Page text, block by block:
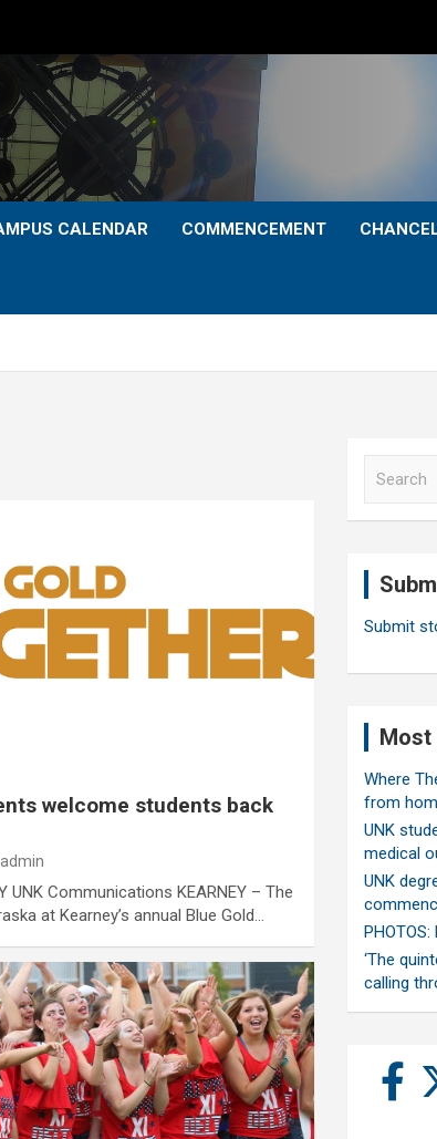
CALENDAR COMMENCEMENT
welcome students back
admin
UNK Communications KEARNEY – The
at Kearney’s annual Blue Gold…
Submit
Most
Where
from
UNK
medical
UNK
‘The
calling